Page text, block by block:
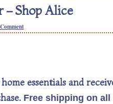
Shop Alice
essentials and
Free shipping on all